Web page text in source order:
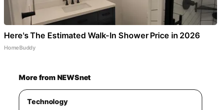
Here's The Estimated Walk-In Shower Price in 2026
HomeBuddy
More from NEWSnet
Technology